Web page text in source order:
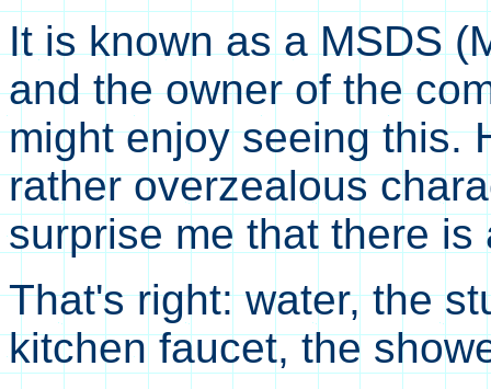
It is known as a MSDS
and the owner of the
might enjoy seeing this.
rather overzealous
surprise me that there is
That's right: water, the
kitchen faucet, the